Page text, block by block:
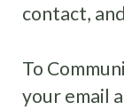
contact,
To
your email